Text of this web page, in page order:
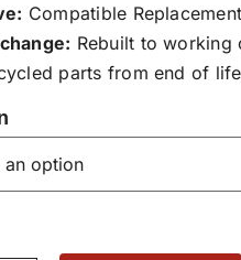
Compatible
Rebuilt to working
parts from end of